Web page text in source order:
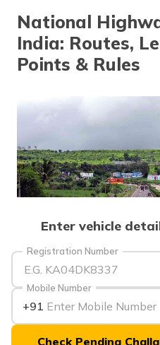
Enter vehicle
Registration Number
Mobile Number
+91
Check Pending
National
India: Routes,
Points & Rules
National Highway 48 (NH 48)
connecting the northern
entire route of this highway